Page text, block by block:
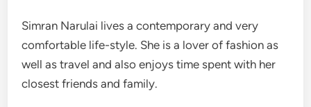
Simran Narulai lives a contemporary and very
comfortable life-style. She is a lover of fashion as
well as travel and also enjoys time spent with her
closest friends and family.